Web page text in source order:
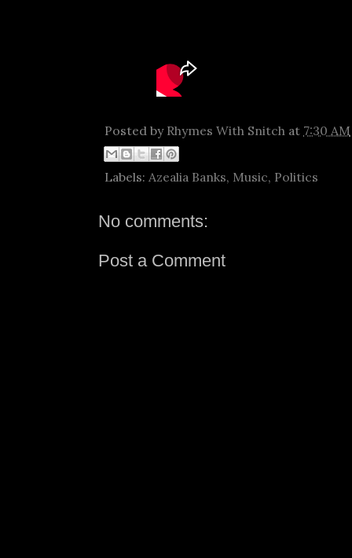
Posted by Rhymes With Snitch at 7:30 AM
Labels: Azealia Banks, Music, Politics
No comments:
Post a Comment